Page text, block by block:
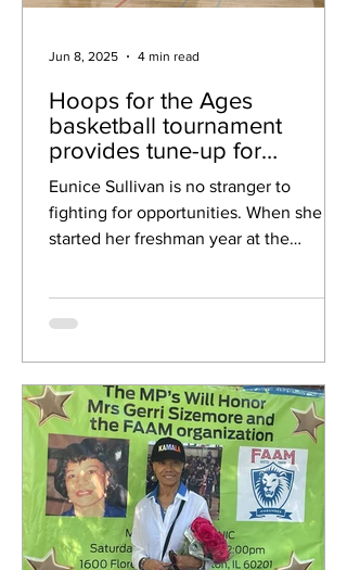
Hoops for the Ages
basketball tournament
provides tune-up for
National Senior Games
Eunice Sullivan is no stranger to
fighting for opportunities. When she
started her freshman year at the
Jun 8, 2025 4 min read